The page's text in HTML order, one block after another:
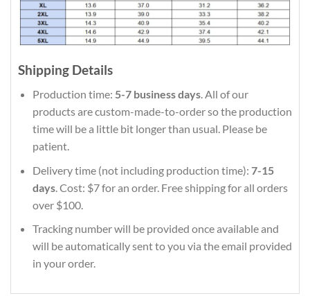
Shipping Details
Production time: 5-7 business days. All of our
products are custom-made-to-order so the production
time will be a little bit longer than usual. Please be
patient.
Delivery time (not including production time): 7-15
days. Cost: $7 for an order. Free shipping for all orders
over $100.
Tracking number will be provided once available and
will be automatically sent to you via the email provided
in your order.